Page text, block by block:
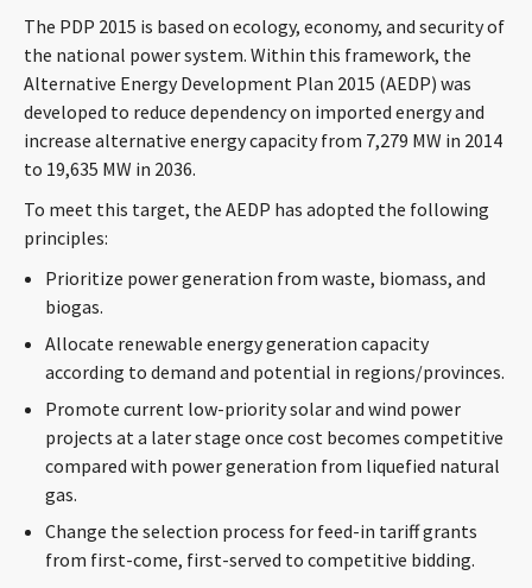
ABOUT
CONTACT
Languages
The PDP 2015 is based on ecology, economy, and security of
the national power system. Within this framework, the
Alternative Energy Development Plan 2015 (AEDP) was
developed to reduce dependency on imported energy and
increase alternative energy capacity from 7,279 MW in 2014
to 19,635 MW in 2036.
To meet this target, the AEDP has adopted the following
principles:
Prioritize power generation from waste, biomass, and
biogas.
Allocate renewable energy generation capacity
according to demand and potential in regions/provinces.
Promote current low-priority solar and wind power
projects at a later stage once cost becomes competitive
compared with power generation from liquefied natural
gas.
Change the selection process for feed-in tariff grants
from first-come, first-served to competitive bidding.